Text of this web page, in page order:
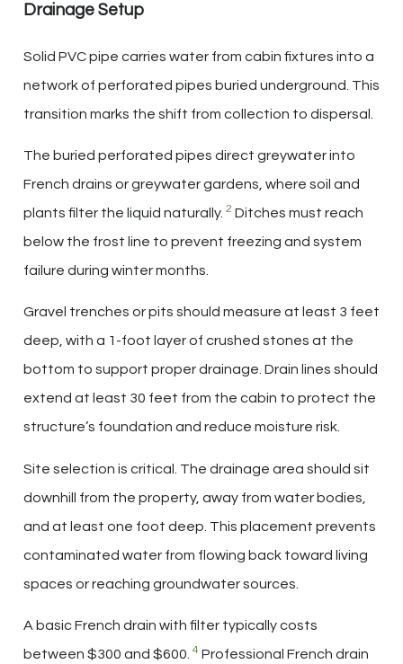
Drainage Setup
Solid PVC pipe carries water from cabin fixtures into a
network of perforated pipes buried underground. This
transition marks the shift from collection to dispersal.
The buried perforated pipes direct greywater into
French drains or greywater gardens, where soil and
plants filter the liquid naturally. 2 Ditches must reach
below the frost line to prevent freezing and system
failure during winter months.
Gravel trenches or pits should measure at least 3 feet
deep, with a 1-foot layer of crushed stones at the
bottom to support proper drainage. Drain lines should
extend at least 30 feet from the cabin to protect the
structure’s foundation and reduce moisture risk.
Site selection is critical. The drainage area should sit
downhill from the property, away from water bodies,
and at least one foot deep. This placement prevents
contaminated water from flowing back toward living
spaces or reaching groundwater sources.
A basic French drain with filter typically costs
between $300 and $600. 4 Professional French drain